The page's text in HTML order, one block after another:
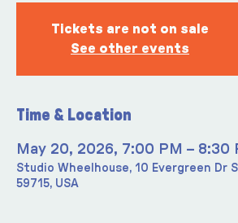
Tickets are not on sale
See other events
Time & Location
May 20, 2026, 7:00 PM – 8:30
Studio Wheelhouse, 10 Evergreen Dr
59715, USA